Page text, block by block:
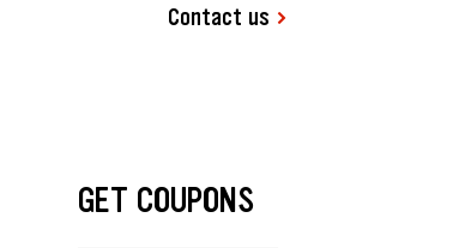
Contact us
GET COUPONS